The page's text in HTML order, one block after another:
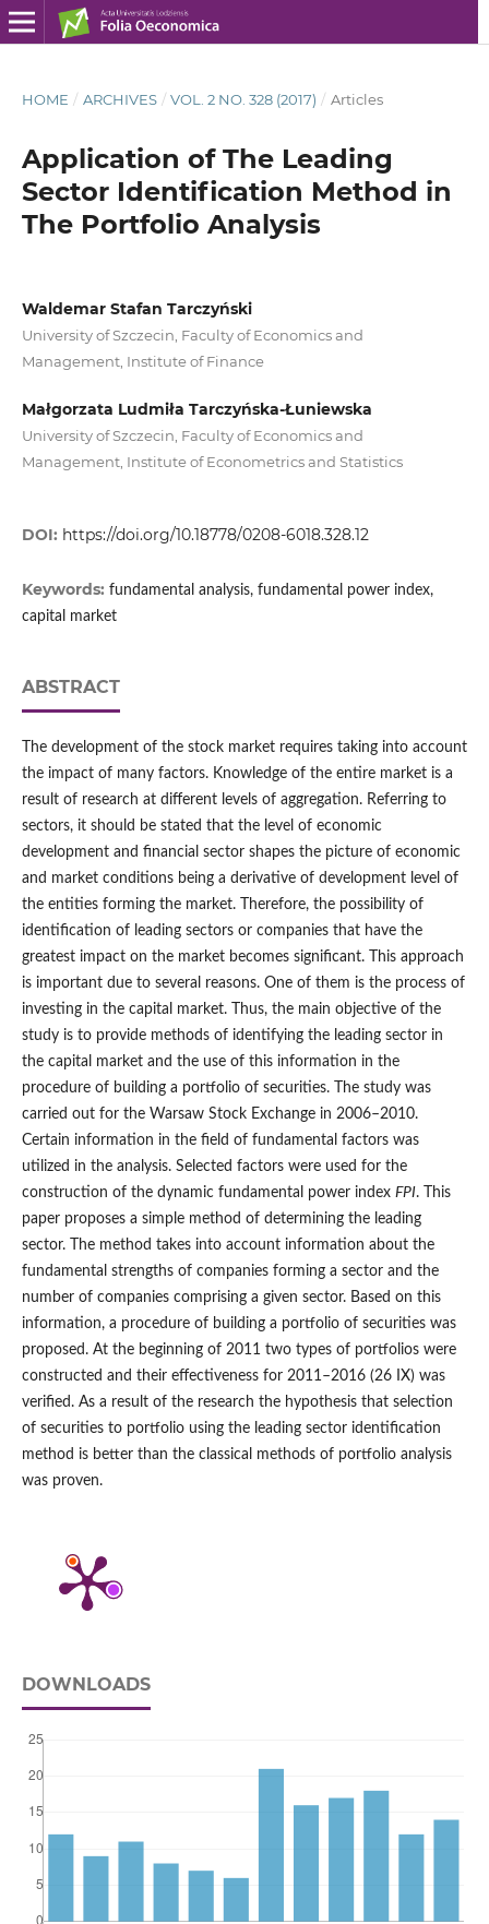
HOME / ARCHIVES / VOL. 2 NO. 328 (2017) / Articles
Application of The Leading
Sector Identification Method in
The Portfolio Analysis
Waldemar Stafan Tarczyński
University of Szczecin, Faculty of Economics and
Management, Institute of Finance
Małgorzata Ludmiła Tarczyńska-Łuniewska
University of Szczecin, Faculty of Economics and
Management, Institute of Econometrics and Statistics
DOI: https://doi.org/10.18778/0208-6018.328.12
Keywords: fundamental analysis, fundamental power index,
capital market
ABSTRACT
The development of the stock market requires taking into account
the impact of many factors. Knowledge of the entire market is a
result of research at different levels of aggregation. Referring to
sectors, it should be stated that the level of economic
development and financial sector shapes the picture of economic
and market conditions being a derivative of development level of
the entities forming the market. Therefore, the possibility of
identification of leading sectors or companies that have the
greatest impact on the market becomes significant. This approach
is important due to several reasons. One of them is the process of
investing in the capital market. Thus, the main objective of the
study is to provide methods of identifying the leading sector in
the capital market and the use of this information in the
procedure of building a portfolio of securities. The study was
carried out for the Warsaw Stock Exchange in 2006–2010.
Certain information in the field of fundamental factors was
utilized in the analysis. Selected factors were used for the
construction of the dynamic fundamental power index FPI. This
paper proposes a simple method of determining the leading
sector. The method takes into account information about the
fundamental strengths of companies forming a sector and the
number of companies comprising a given sector. Based on this
information, a procedure of building a portfolio of securities was
proposed. At the beginning of 2011 two types of portfolios were
constructed and their effectiveness for 2011–2016 (26 IX) was
verified. As a result of the research the hypothesis that selection
of securities to portfolio using the leading sector identification
method is better than the classical methods of portfolio analysis
was proven.
DOWNLOADS